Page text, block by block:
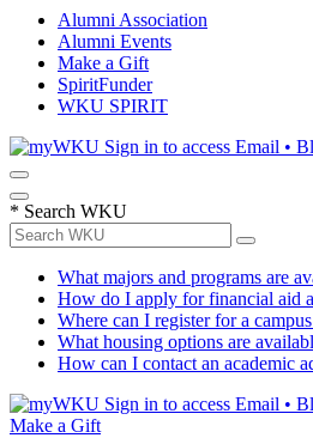
Alumni Association
Alumni Events
Make a Gift
SpiritFunder
WKU SPIRIT
Sign in to access Email •
* Search WKU
What majors and programs are
How do I apply for financial aid
Where can I register for a
What housing options are
How can I contact an academic
Sign in to access Email •
Make a Gift